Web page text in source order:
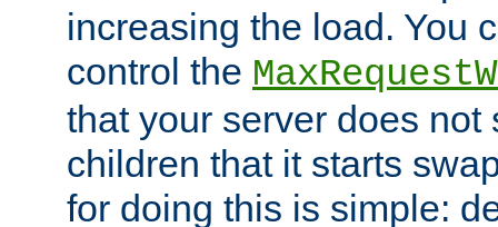
increasing the load. You
control the
that your server does not
children that it starts
for doing this is simple: